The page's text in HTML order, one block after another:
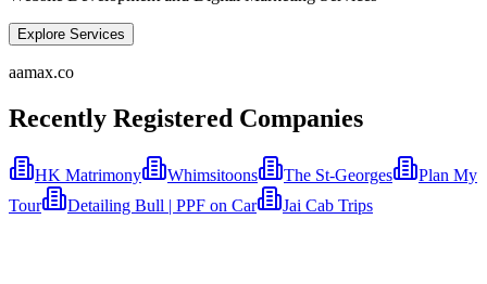
Explore Services
aamax.co
Recently Registered Companies
HK Matrimony Whimsitoons The St-Georges
Plan My
Tour
Detailing Bull | PPF on Car Jai Cab Trips